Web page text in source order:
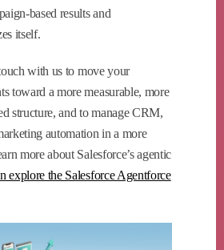
based results and
itself.
with us to move your
toward a more measurable, more
structure, and to manage CRM,
automation in a more
more about Salesforce’s agentic
explore the Salesforce Agentforce